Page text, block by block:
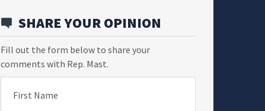
SHARE YOUR OPINION
Fill out the form below to share your
comments with Rep. Mast.
First Name